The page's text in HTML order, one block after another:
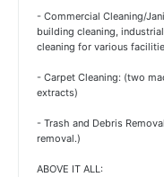
- Commercial Cleaning/
building cleaning,
cleaning for various
- Carpet Cleaning: (two
extracts)
- Trash and Debris
removal.)
ABOVE IT ALL: